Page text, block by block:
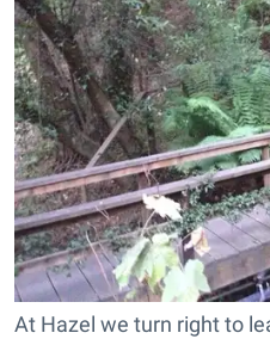
At Hazel we turn right to